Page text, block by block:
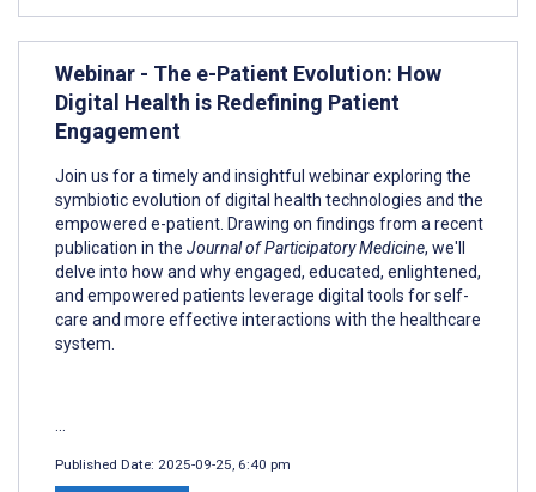
Webinar - The e-Patient Evolution: How
Digital Health is Redefining Patient
Engagement
Join us for a timely and insightful webinar exploring the
symbiotic evolution of digital health technologies and the
empowered e-patient. Drawing on findings from a recent
publication in the Journal of Participatory Medicine, we'll
delve into how and why engaged, educated, enlightened,
and empowered patients leverage digital tools for self-
care and more effective interactions with the healthcare
system.
Published Date: 2025-09-25, 6:40 pm